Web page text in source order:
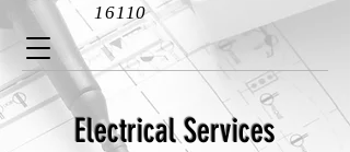
16110
Electrical Services